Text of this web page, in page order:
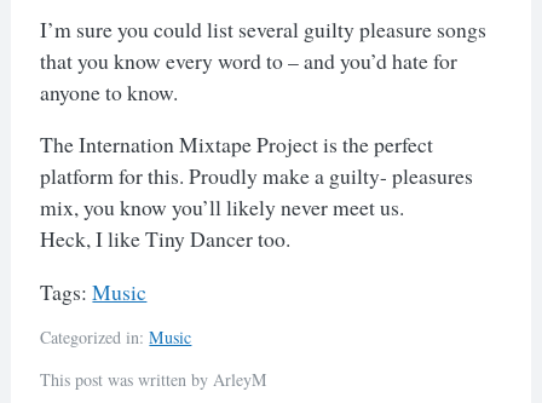
I’m sure you could list several guilty pleasure songs
that you know every word to – and you’d hate for
anyone to know.
The Internation Mixtape Project is the perfect
platform for this. Proudly make a guilty- pleasures
mix, you know you’ll likely never meet us.
Heck, I like Tiny Dancer too.
Tags:Music
Categorized in:Music
This post was written by ArleyM